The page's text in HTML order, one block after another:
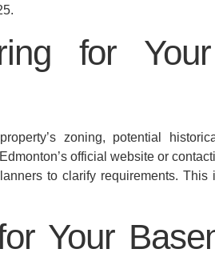
for
zoning, potential
official website or
to clarify requirements.
Your